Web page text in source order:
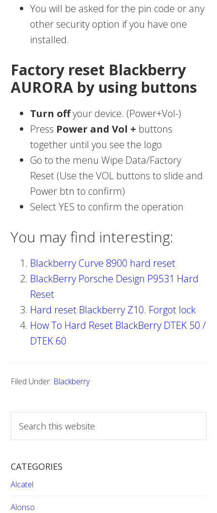
You will be asked for the pin code or any
other security option if you have one
installed.
Factory reset Blackberry
AURORA by using buttons
Turn offyour device. (Power+Vol-)
Press Power and Vol + buttons
together until you see the logo
Go to the menu Wipe Data/Factory
Reset (Use the VOL buttons to slide and
Power btn to confirm)
Select YES to confirm the operation
You may find interesting:
Blackberry Curve 8900 hard reset
BlackBerry Porsche Design P9531 Hard
Reset
Hard reset Blackberry Z10. Forgot lock
How To Hard Reset BlackBerry DTEK 50 /
DTEK 60
Filed Under: Blackberry
a
c
h
t
h
CATEGORIES
Alcatel
Alonso